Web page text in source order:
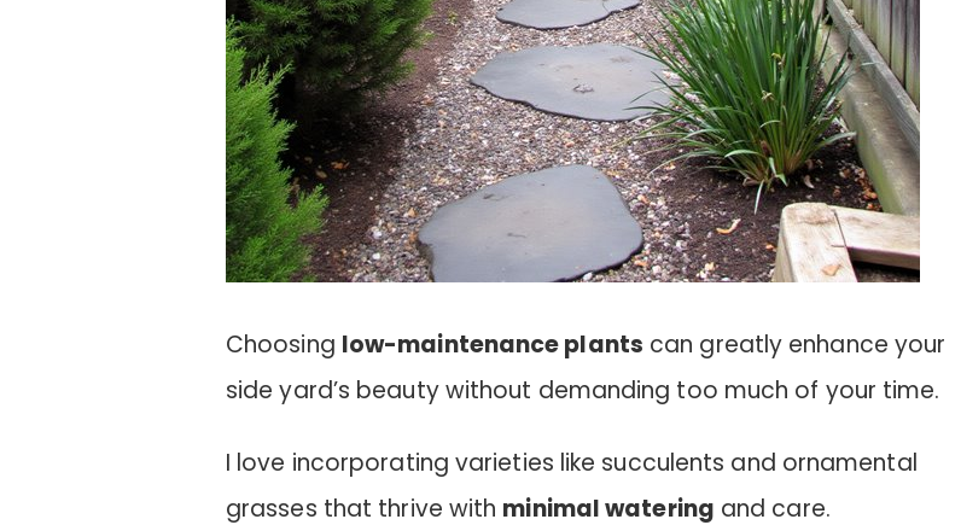
Choosing low-maintenance plants can greatly enhance your
side yard’s beauty without demanding too much of your time.
I love incorporating varieties like succulents and ornamental
grasses that thrive with minimal watering and care.